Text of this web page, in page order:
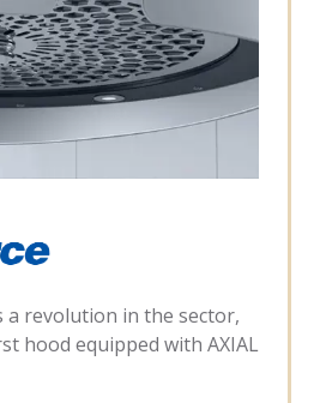
a revolution in the sector,
hood equipped with AXIAL